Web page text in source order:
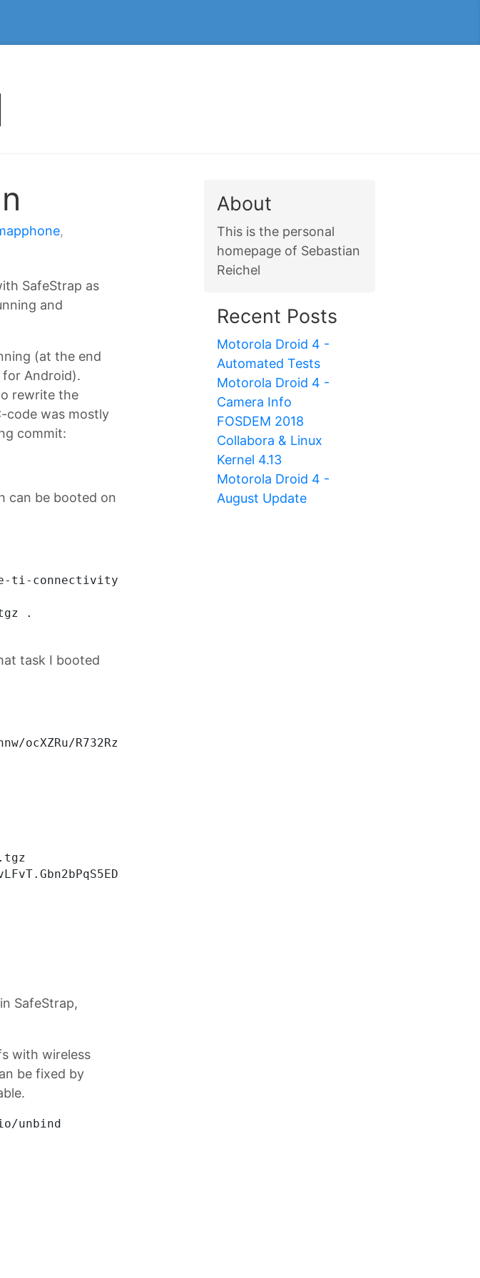
,
SafeStrap as
and
(at the end
Android).
rewrite the
code was mostly
commit:
can be booted on
ti-connectivity,wpasupplicant,tmux,vim,zsh,htop,openssh-
.
task I booted
ocXZRu/R732RzeA1x52U50VecumRYc/HbIPWIHTZD.
ocXZRu/
SafeStrap,
with wireless
be fixed by
unbind
About
This is the personal
homepage of Sebastian
Reichel
Recent Posts
Motorola Droid 4 -
Automated Tests
Motorola Droid 4 -
Camera Info
FOSDEM 2018
Collabora & Linux
Kernel 4.13
Motorola Droid 4 -
August Update